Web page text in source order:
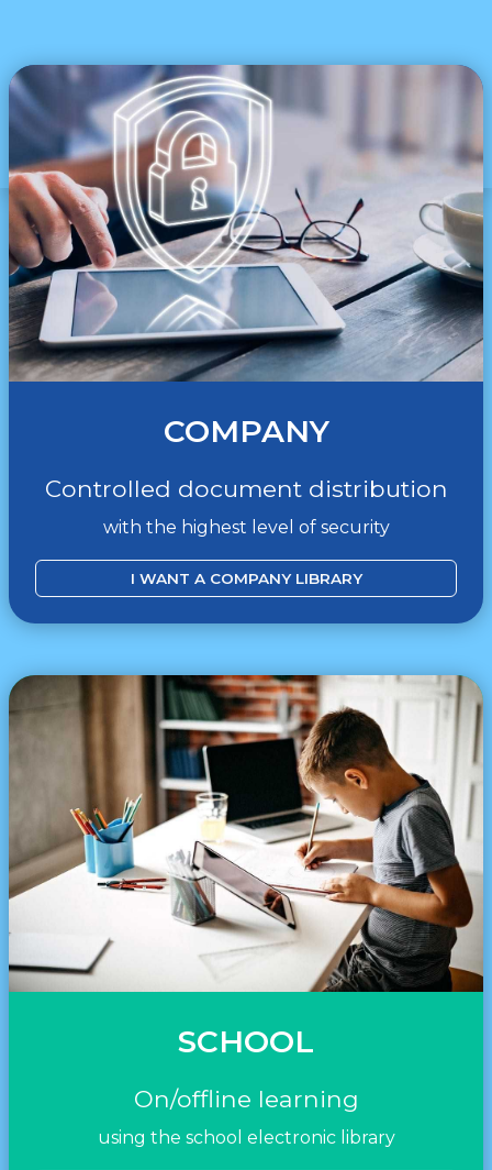
COMPANY
Controlled document distribution
with the highest level of security
I WANT A COMPANY LIBRARY
SCHOOL
On/offline learning
using the school electronic library